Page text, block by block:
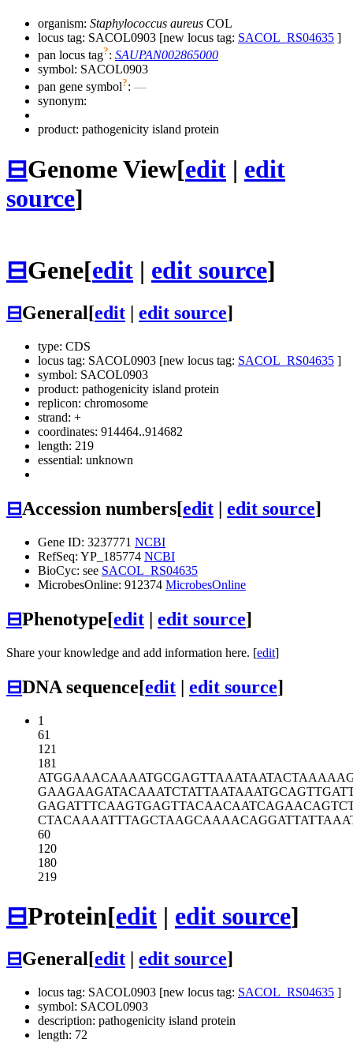
organism: Staphylococcus aureus COL
locus tag: SACOL0903 [new locus tag: SACOL_RS04635 ]
pan locus tag?: SAUPAN002865000
symbol: SACOL0903
pan gene symbol?: —
synonym:
product: pathogenicity island protein
⊟Genome View[edit | edit
source]
⊟Gene[edit | edit source]
⊟General[edit edit source]
type: CDS
locus tag: SACOL0903 [new locus tag: SACOL_RS04635 ]
symbol: SACOL0903
product: pathogenicity island protein
replicon: chromosome
strand: +
coordinates: 914464..914682
length: 219
essential: unknown
⊟Accession numbers[edit | edit source]
Gene ID: 3237771 NCBI
RefSeq: YP_185774 NCBI
BioCyc: see SACOL_RS04635
MicrobesOnline: 912374 MicrobesOnline
⊟Phenotype[edit | edit source]
Share your knowledge and add information here. [edit]
⊟DNA sequence[edit | edit source]
1
61
121
181
ATGGAAACAAAATGCGAGTTAAATAATACT
GAAGAAGATACAAATCTATTAATAAATGCA
GAGATTTCAAGTGAGTTACAACAATCAGAA
CTACAAAATTTAGCTAAGCAAAACAGGATT
60
120
180
219
⊟Protein[edit | edit source]
⊟General[edit edit source]
locus tag: SACOL0903 [new locus tag: SACOL_RS04635 ]
symbol: SACOL0903
description: pathogenicity island protein
length: 72